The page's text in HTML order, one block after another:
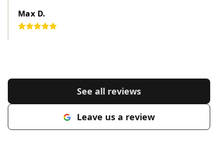
Max D.
See all reviews
Leave us a review